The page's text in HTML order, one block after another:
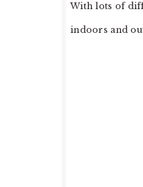
With lots of
indoors and